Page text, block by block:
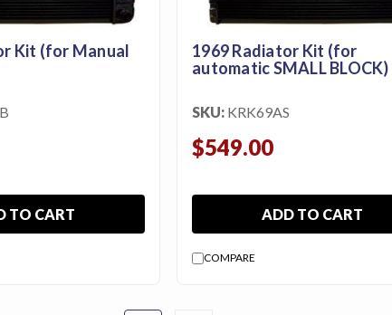
Kit (for Manual
TO CART
1969 Radiator Kit (for
automatic SMALL BLOCK)
SKU: KRK69AS
$549.00
ADD TO CART
COMPARE